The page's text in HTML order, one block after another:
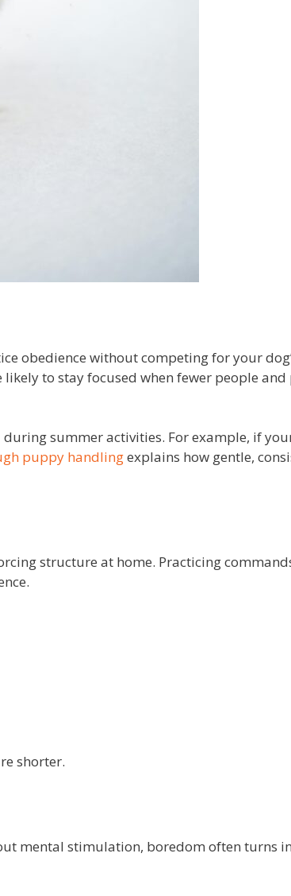
obedience without competing for your
likely to stay focused when fewer people and
summer activities. For example, if
puppy handlingexplains how gentle,
structure at home. Practicing
shorter.
mental stimulation, boredom often turns